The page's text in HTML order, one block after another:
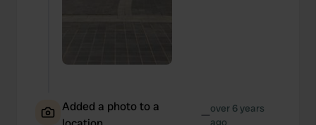
Added a photo to a
—over 6 years
ago